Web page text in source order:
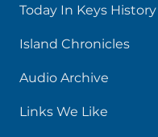
Today In Keys History
Island Chronicles
Audio Archive
Links We Like